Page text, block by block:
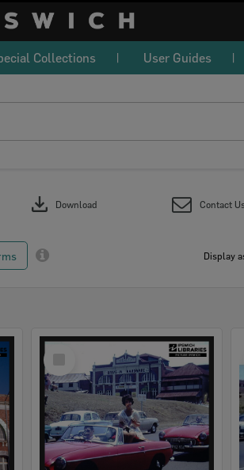
Collections User Guides
download Download Contact
Display